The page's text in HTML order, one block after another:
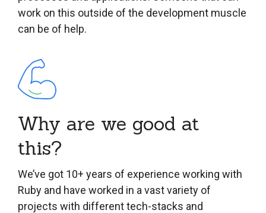
work on this outside of the development muscle
can be of help.
Why are we good at
this?
We’ve got 10+ years of experience working with
Ruby and have worked in a vast variety of
projects with different tech-stacks and